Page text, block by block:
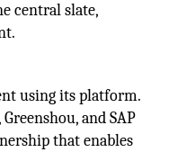
central slate,
using its platform.
and SAP
that enables